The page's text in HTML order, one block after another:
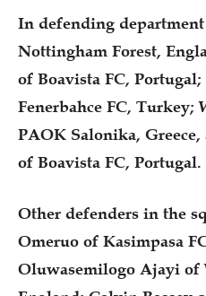
In defending
Nottingham Forest,
of Boavista FC,
Fenerbahce FC,
PAOK Salonika,
of Boavista FC, Portugal.
Other defenders in the
Omeruo of Kasimpasa
Oluwasemilogo Ajayi of